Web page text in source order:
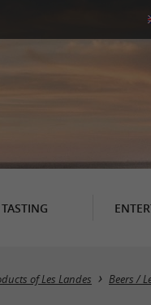
TASTING
of Les Landes Beers /